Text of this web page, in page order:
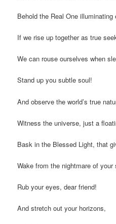
Behold the Real One illuminating
If we rise up together as true
We can rouse ourselves when
Stand up you subtle soul!
And observe the world’s true
Witness the universe, just a
Bask in the Blessed Light, that
Wake from the nightmare of
Rub your eyes, dear friend!
And stretch out your horizons,